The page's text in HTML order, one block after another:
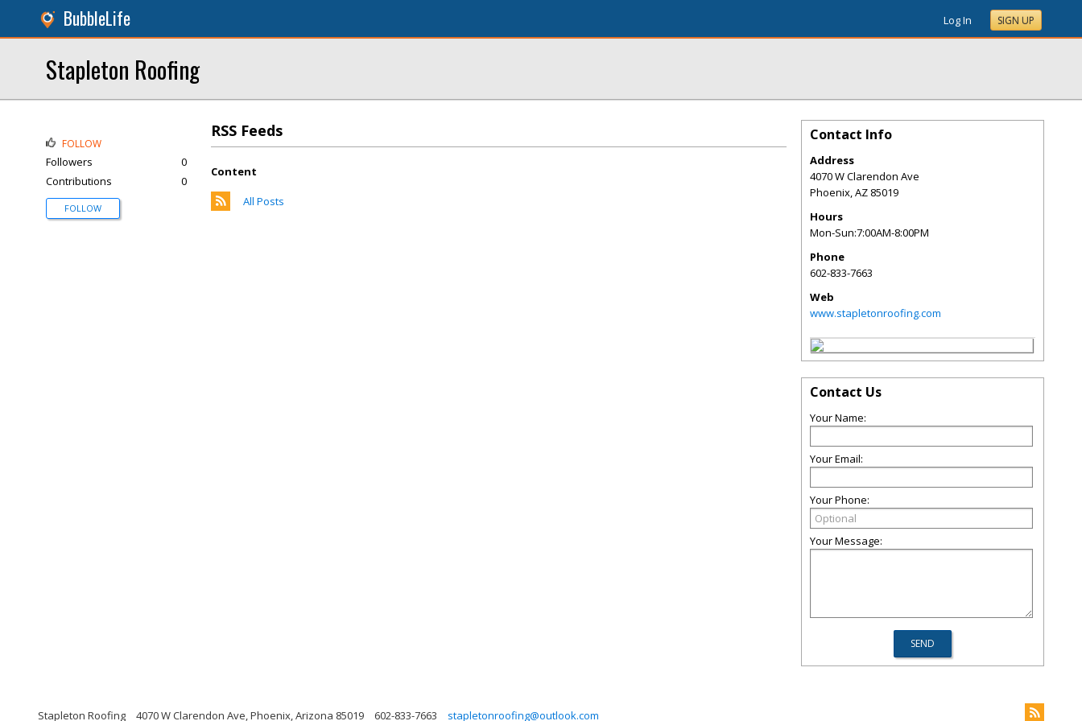
BubbleLife Log In SIGN UP
Stapleton Roofing
RSS Feeds
Content
All Posts
FOLLOW
Followers
0
Contributions
0
FOLLOW
Contact Info
Address
4070 W Clarendon Ave
Phoenix,AZ 85019
Hours
Mon-Sun:7:00AM-8:00PM
Phone
602-833-7663
Web
www.stapletonroofing.com
Contact Us
Your Name:
Your Email:
Your Phone:
Your Message:
Stapleton Roofing 4070 W Clarendon Ave, Phoenix, Arizona 85019 602-833-7663 stapletonroofing@outlook.com